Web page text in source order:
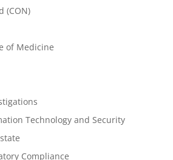
(CON)
of Medicine
Technology and Security
Compliance